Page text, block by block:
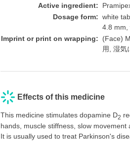
Active ingredient:
Dosage form: white
4.8 mm,
Imprint or print on wrapping:
(Face)
用, 湿気
Effects of this medicine
This medicine stimulates dopamine D2
hands, muscle stiffness, slow
It is usually used to treat Parkinson's